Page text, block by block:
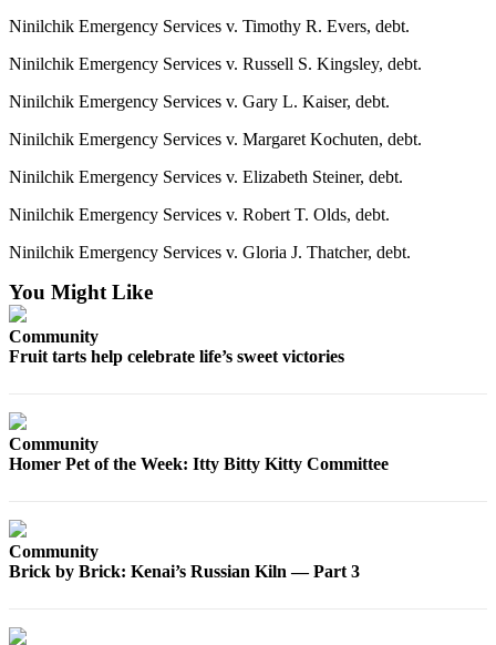
Homer
News
Editorial
Letters
to the
Editor
of
View
Submit
Editor
the
Ninilchik Emergency Services v. Timothy R. Evers, debt.
Ninilchik Emergency Services v. Russell S. Kingsley, debt.
Ninilchik Emergency Services v. Gary L. Kaiser, debt.
Ninilchik Emergency Services v. Margaret Kochuten, debt.
Ninilchik Emergency Services v. Elizabeth Steiner, debt.
Ninilchik Emergency Services v. Robert T. Olds, debt.
Ninilchik Emergency Services v. Gloria J. Thatcher, debt.
You Might Like
Community
Fruit tarts help celebrate life’s sweet victories
Community
Homer Pet of the Week: Itty Bitty Kitty Committee
Community
Brick by Brick: Kenai’s Russian Kiln — Part 3